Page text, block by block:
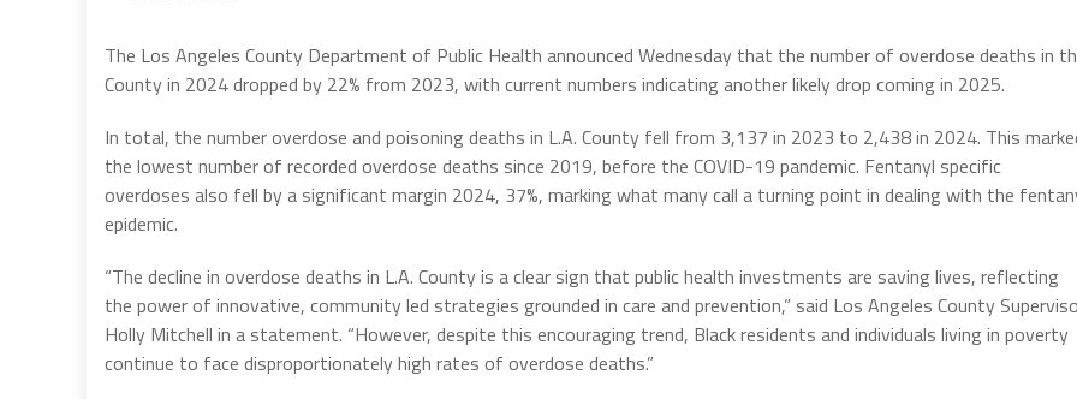
The Los Angeles County Department of Public Health announced Wednesday that the number of overdose deaths in
County in 2024 dropped by 22% from 2023, with current numbers indicating another likely drop coming in 2025.
In total, the number overdose and poisoning deaths in L.A. County fell from 3,137 in 2023 to 2,438 in 2024. This
the lowest number of recorded overdose deaths since 2019, before the COVID-19 pandemic. Fentanyl specific
overdoses also fell by a significant margin 2024, 37%, marking what many call a turning point in dealing with the
epidemic.
“The decline in overdose deaths in L.A. County is a clear sign that public health investments are saving lives, reflecting
the power of innovative, community led strategies grounded in care and prevention,” said Los Angeles County
Holly Mitchell in a statement. “However, despite this encouraging trend, Black residents and individuals living in poverty
continue to face disproportionately high rates of overdose deaths.”